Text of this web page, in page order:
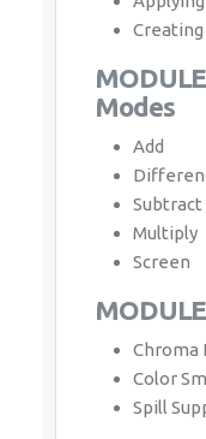
Modes
Add
Subtract
Multiply
Screen
Chroma
Color
Spill